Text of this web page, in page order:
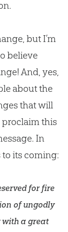
but I’m
believe
And, yes,
about the
that will
proclaim this
In
its coming:
for fire
of ungodly
with a great